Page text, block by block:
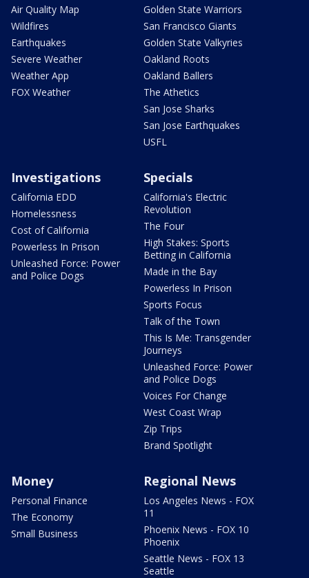
Air Quality Map
Wildfires
Earthquakes
Severe Weather
Weather App
FOX Weather
Golden State Warriors
San Francisco Giants
Golden State Valkyries
Oakland Roots
Oakland Ballers
The Athetics
San Jose Sharks
San Jose Earthquakes
USFL
Investigations
California EDD
Homelessness
Cost of California
Powerless In Prison
Unleashed Force: Power
and Police Dogs
Specials
California's Electric
Revolution
The Four
High Stakes: Sports
Betting in California
Made in the Bay
Powerless In Prison
Sports Focus
Talk of the Town
This Is Me: Transgender
Journeys
Unleashed Force: Power
and Police Dogs
Voices For Change
West Coast Wrap
Zip Trips
Brand Spotlight
Money
Personal Finance
The Economy
Small Business
Regional News
Los Angeles News - FOX
11
Phoenix News - FOX 10
Phoenix
Seattle News - FOX 13
Seattle